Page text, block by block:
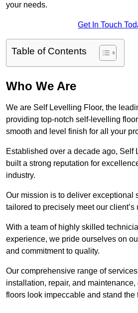
your needs.
Get In Touch
Table of Contents
Who We Are
We are Self Levelling Floor, the
providing top-notch self-levelling
smooth and level finish for all your
Established over a decade ago, Self
built a strong reputation for
industry.
Our mission is to deliver exceptional
tailored to precisely meet our client’s
With a team of highly skilled
experience, we pride ourselves on
and commitment to quality.
Our comprehensive range of
installation, repair, and
floors look impeccable and stand the